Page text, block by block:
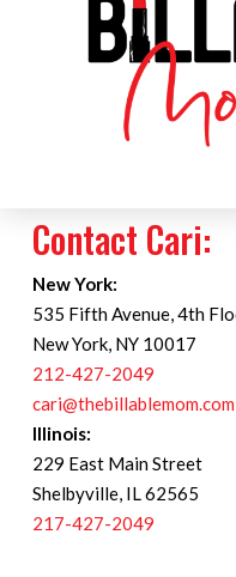
Contact Cari:
New York:
535 Fifth Avenue, 4th
New York, NY 10017
212-427-2049
cari@thebillablemom.com
Illinois:
229 East Main Street
Shelbyville, IL 62565
217-427-2049